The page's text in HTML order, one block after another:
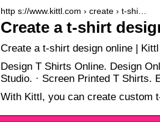
http s://www.kittl.com › create › t-shi…
Create a t-shirt
Create a t-shirt design online | Kittl
Design T Shirts Online. Design
Studio. · Screen Printed T Shirts.
With Kittl, you can create custom